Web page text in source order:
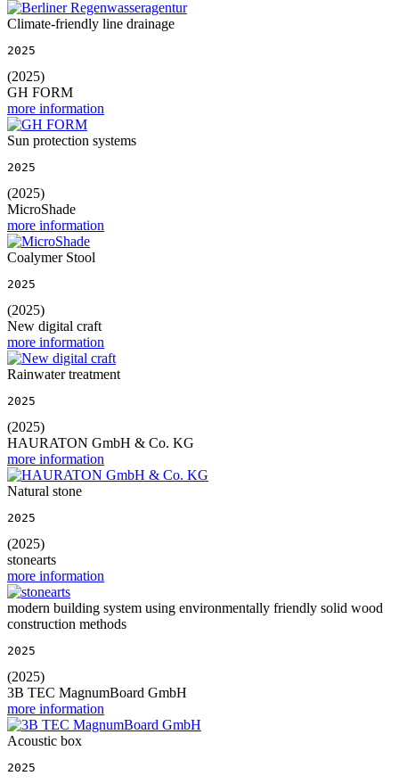
Climate-friendly line drainage
2025
(2025)
GH FORM
more information
Sun protection systems
2025
(2025)
MicroShade
more information
Coalymer Stool
2025
(2025)
New digital craft
more information
Rainwater treatment
2025
(2025)
HAURATON GmbH & Co. KG
more information
Natural stone
2025
(2025)
stonearts
more information
modern building system using environmentally friendly solid wood
construction methods
2025
(2025)
3B TEC MagnumBoard GmbH
more information
Acoustic box
2025